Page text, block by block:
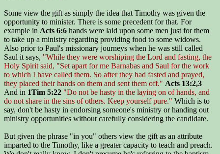
Some view the gift as simply the idea that Timothy was given the
opportunity to minister. There is some precedent for that. For
example in Acts 6:6 hands were laid upon some men just for them
to take up a ministry regarding providing food to some widows.
Also prior to Paul's missionary journeys when he was still called
Saul it says, "While they were worshiping the Lord and fasting, the
Holy Spirit said, "Set apart for me Barnabas and Saul for the work
to which I have called them. So after they had fasted and prayed,
they placed their hands on them and sent them off." Acts 13:2,3
And in 1Tim 5:22 "Do not be hasty in the laying on of hands, and
do not share in the sins of others. Keep yourself pure." Which is to
say, don't be hasty in endorsing someone's ministry or handing out
ministry opportunities without carefully considering the candidate.
But given the phrase "in you" others view the gift as an attribute
imparted to the Timothy, like a greater capacity to teach and preach.